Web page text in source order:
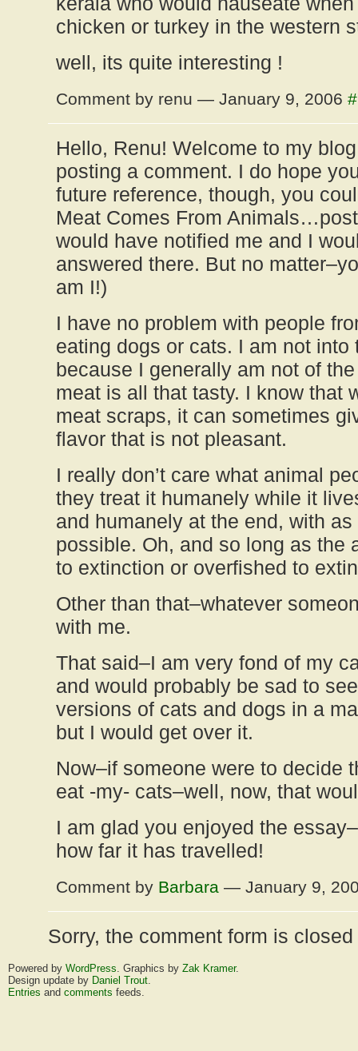
chicken or turkey in the western
well, its quite interesting !
Comment by renu — January 9, 2006 #
Hello, Renu! Welcome to my
posting a comment. I do hope
future reference, though, you
Meat Comes From
would have notified me and I
answered there. But no
am I!)
I have no problem with people
eating dogs or cats. I am not
because I generally am not of
meat is all that tasty. I know that
meat scraps, it can sometimes
flavor that is not pleasant.
I really don’t care what animal
they treat it humanely while it
and humanely at the end, with
possible. Oh, and so long as the
to extinction or overfished to
Other than that–whatever
with me.
That said–I am very fond of my
and would probably be sad to
versions of cats and dogs in a
but I would get over it.
Now–if someone were to decide
eat -my- cats–well, now, that
I am glad you enjoyed the
how far it has travelled!
Comment by Barbara — January 9,
Sorry, the comment form is
Powered by WordPress. Graphics by Zak Kramer.
Design update by Daniel Trout.
Entries and comments feeds.